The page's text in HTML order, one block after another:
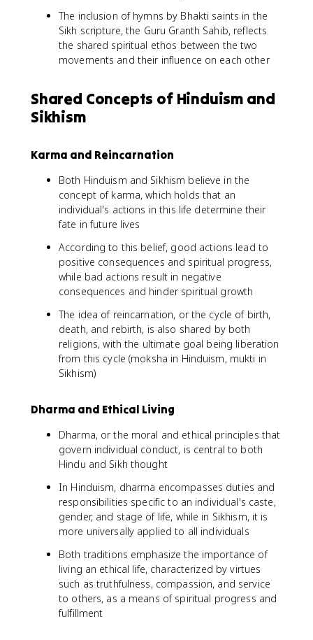
The inclusion of hymns by Bhakti saints in the
Sikh scripture, the Guru Granth Sahib, reflects
the shared spiritual ethos between the two
movements and their influence on each other
Shared Concepts of Hinduism and
Sikhism
Karma and Reincarnation
Both Hinduism and Sikhism believe in the
concept of karma, which holds that an
individual's actions in this life determine their
fate in future lives
According to this belief, good actions lead to
positive consequences and spiritual progress,
while bad actions result in negative
consequences and hinder spiritual growth
The idea of reincarnation, or the cycle of birth,
death, and rebirth, is also shared by both
religions, with the ultimate goal being liberation
from this cycle (moksha in Hinduism, mukti in
Sikhism)
Dharma and Ethical Living
Dharma, or the moral and ethical principles that
govern individual conduct, is central to both
Hindu and Sikh thought
In Hinduism, dharma encompasses duties and
responsibilities specific to an individual's caste,
gender, and stage of life, while in Sikhism, it is
more universally applied to all individuals
Both traditions emphasize the importance of
living an ethical life, characterized by virtues
such as truthfulness, compassion, and service
to others, as a means of spiritual progress and
fulfillment